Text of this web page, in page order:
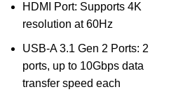
HDMI Port: Supports 4K
resolution at 60Hz
USB-A 3.1 Gen 2 Ports: 2
ports, up to 10Gbps data
transfer speed each